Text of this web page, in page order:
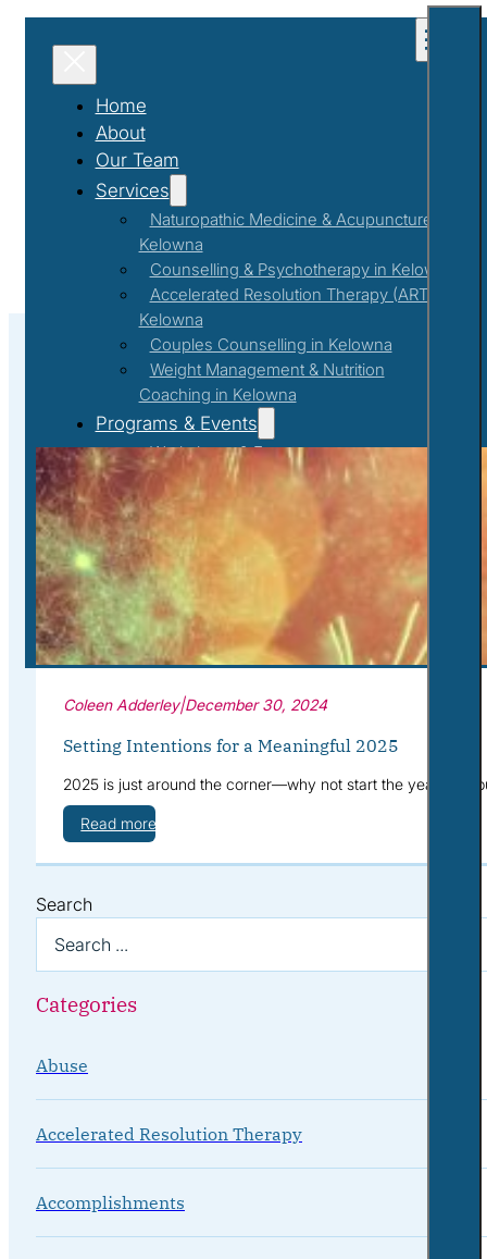
Home
About
Our Team
Services
Naturopathic Medicine & Acupuncture in
Kelowna
Counselling & Psychotherapy in Kelowna
Accelerated Resolution Therapy (ART) in
Kelowna
Couples Counselling in Kelowna
Weight Management & Nutrition
Coaching in Kelowna
Programs & Events
Workshops & Events
First Responder Support Program
Corporate Wellness
What to Expect
Blog
Contact
Book a Session
#NewYear2025
Coleen Adderley|December 30, 2024
Setting Intentions for a Meaningful 2025
2025 is just around the corner—why not start the year with
Read more
Search
Categories
Abuse
Accelerated Resolution Therapy
Accomplishments